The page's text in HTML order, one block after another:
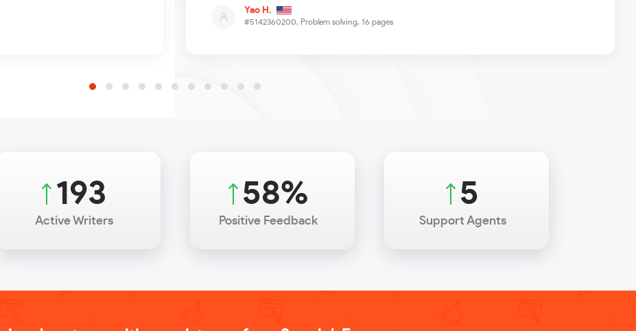
#5142360200, Problem solving, 16 pages
Yao H.
256
Active Writers
77%
Positive Feedback
7
Support Agents